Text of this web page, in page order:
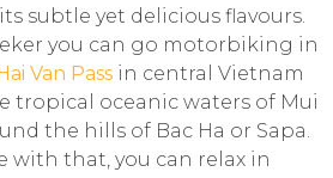
subtle yet delicious flavours.
you can go motorbiking in
Van Pass in central Vietnam
tropical oceanic waters of Mui
the hills of Bac Ha or Sapa.
with that, you can relax in